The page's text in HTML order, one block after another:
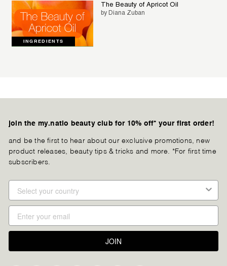
INGREDIENTS
The Beauty of Apricot Oil
by Diana Zuban
join the my.natio beauty club for 10% off* your first order!
and be the first to hear about our exclusive promotions, new
product releases, beauty tips & tricks and more. *For first time
subscribers.
JOIN